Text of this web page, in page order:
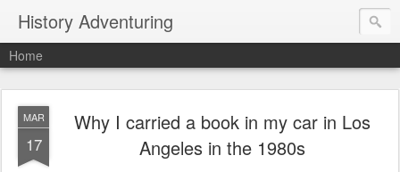
History Adventuring
Home
MAR
17
Why I carried a book in my car in Los
Angeles in the 1980s